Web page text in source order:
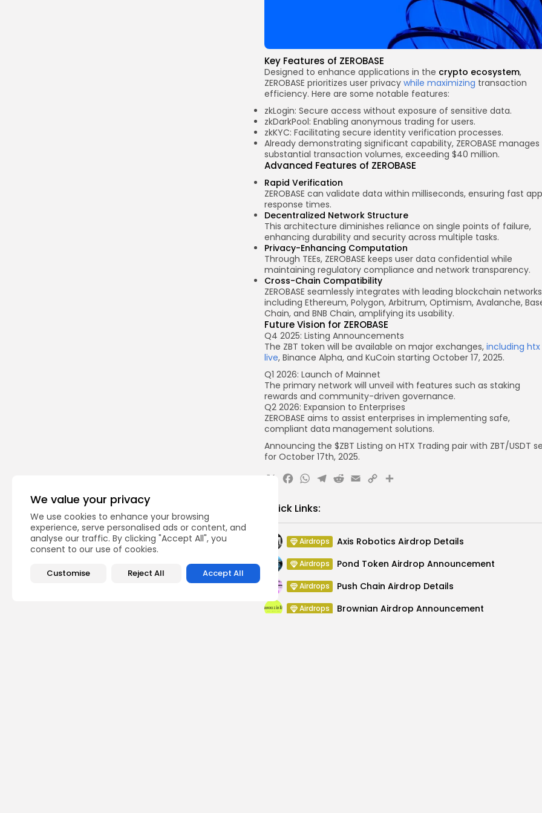
We value your privacy
We use cookies to enhance your browsing
experience, serve personalised ads or content, and
analyse our traffic. By clicking "Accept All", you
consent to our use of cookies.
Customise Reject All Accept All
Key Features of ZEROBASE
Designed to enhance applications in the crypto ecosystem,
ZEROBASE prioritizes user privacy while maximizing transaction
efficiency. Here are some notable features:
zkLogin: Secure access without exposure of sensitive data.
zkDarkPool: Enabling anonymous trading for users.
zkKYC: Facilitating secure identity verification processes.
Already demonstrating significant capability, ZEROBASE manages
substantial transaction volumes, exceeding $40 million.
Advanced Features of ZEROBASE
Rapid Verification
ZEROBASE can validate data within milliseconds, ensuring fast app
response times.
Decentralized Network Structure
This architecture diminishes reliance on single points of failure,
enhancing durability and security across multiple tasks.
Privacy-Enhancing Computation
Through TEEs, ZEROBASE keeps user data confidential while
maintaining regulatory compliance and network transparency.
Cross-Chain Compatibility
ZEROBASE seamlessly integrates with leading blockchain networks
including Ethereum, Polygon, Arbitrum, Optimism, Avalanche,
Chain, and BNB Chain, amplifying its usability.
Future Vision for ZEROBASE
Q4 2025: Listing Announcements
The ZBT token will be available on major exchanges, including htx
live, Binance Alpha, and KuCoin starting October 17, 2025.
Q1 2026: Launch of Mainnet
The primary network will unveil with features such as staking
rewards and community-driven governance.
Q2 2026: Expansion to Enterprises
ZEROBASE aims to assist enterprises in implementing safe,
compliant data management solutions.
Announcing the $ZBT Listing on HTX Trading pair with ZBT/USDT
for October 17th, 2025.
X Facebook
WhatsApp
Telegram
Reddit
Email
CopyShare
Quick Links:
Airdrops Axis Robotics Airdrop Details
Airdrops Pond Token Airdrop Announcement
Airdrops Push Chain Airdrop Details
Airdrops Brownian Airdrop Announcement